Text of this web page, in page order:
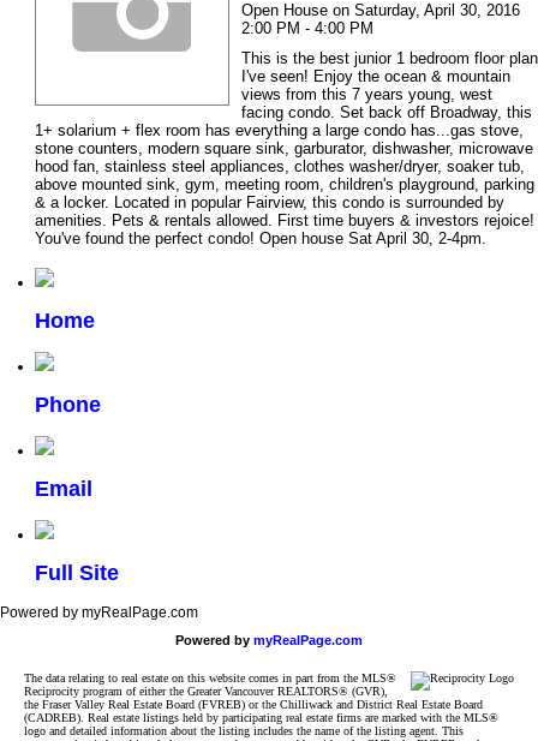
Open House on Saturday, April 30, 2016
2:00 PM - 4:00 PM
This is the best junior 1 bedroom floor plan
I've seen! Enjoy the ocean & mountain
views from this 7 years young, west
facing condo. Set back off Broadway, this
1+ solarium + flex room has everything a large condo has...gas stove,
stone counters, modern square sink, garburator, dishwasher, microwave
hood fan, stainless steel appliances, clothes washer/dryer, soaker tub,
above mounted sink, gym, meeting room, children's playground, parking
& a locker. Located in popular Fairview, this condo is surrounded by
amenities. Pets & rentals allowed. First time buyers & investors rejoice!
You've found the perfect condo! Open house Sat April 30, 2-4pm.
Home
Phone
Email
Full Site
Powered by myRealPage.com
Powered by myRealPage.com
The data relating to real estate on this website comes in part from the MLS®
Reciprocity program of either the Greater Vancouver REALTORS® (GVR),
the Fraser Valley Real Estate Board (FVREB) or the Chilliwack and District Real Estate Board
(CADREB). Real estate listings held by participating real estate firms are marked with the MLS®
logo and detailed information about the listing includes the name of the listing agent. This